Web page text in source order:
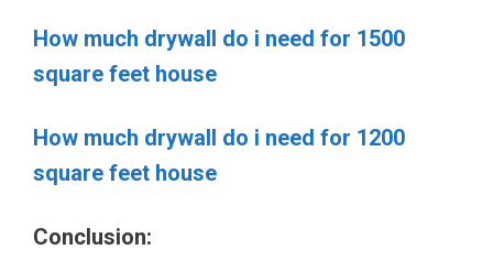
How much drywall do i need for 1500
square feet house
How much drywall do i need for 1200
square feet house
Conclusion: